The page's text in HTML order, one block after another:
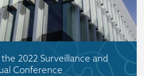
2022 Surveillance and
Conference